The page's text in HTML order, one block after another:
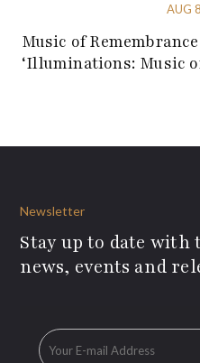
AUG
Music of
‘Illuminations: Music
Newsletter
Stay up to date with
news, events and